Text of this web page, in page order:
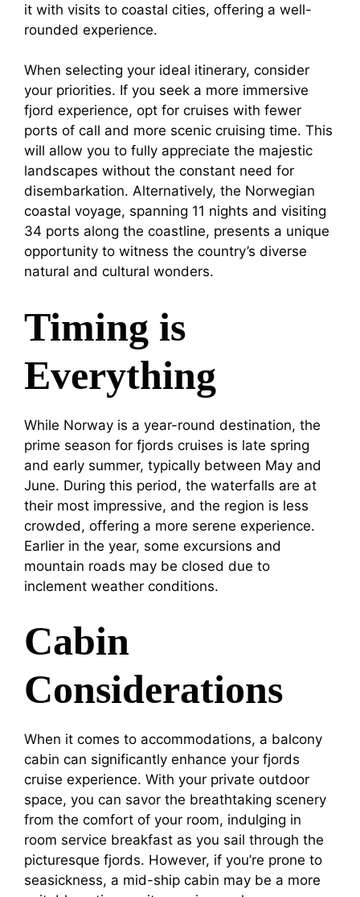
it with visits to coastal cities, offering a well-
rounded experience.
When selecting your ideal itinerary, consider
your priorities. If you seek a more immersive
fjord experience, opt for cruises with fewer
ports of call and more scenic cruising time. This
will allow you to fully appreciate the majestic
landscapes without the constant need for
disembarkation. Alternatively, the Norwegian
coastal voyage, spanning 11 nights and visiting
34 ports along the coastline, presents a unique
opportunity to witness the country’s diverse
natural and cultural wonders.
Timing is
Everything
While Norway is a year-round destination, the
prime season for fjords cruises is late spring
and early summer, typically between May and
June. During this period, the waterfalls are at
their most impressive, and the region is less
crowded, offering a more serene experience.
Earlier in the year, some excursions and
mountain roads may be closed due to
inclement weather conditions.
Cabin
Considerations
When it comes to accommodations, a balcony
cabin can significantly enhance your fjords
cruise experience. With your private outdoor
space, you can savor the breathtaking scenery
from the comfort of your room, indulging in
room service breakfast as you sail through the
picturesque fjords. However, if you’re prone to
seasickness, a mid-ship cabin may be a more